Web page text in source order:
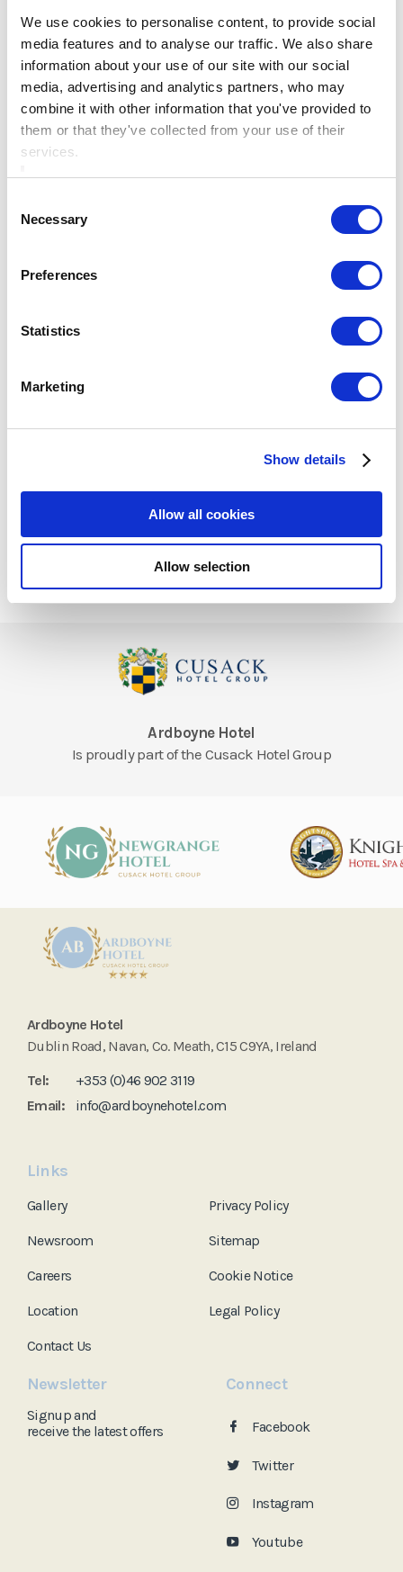
We use cookies to personalise content, to provide social
media features and to analyse our traffic. We also share
information about your use of our site with our social
media, advertising and analytics partners, who may
combine it with other information that you've provided to
them or that they've collected from your use of their
services.
Selection
Necessary
Preferences
Statistics
Marketing
Show details
Allow all cookies
Allow selection
For more information call+353 46 9023119or
Enquire Here
Check out?
Is there private parking?
What amenities are included
Ardboyne Hotel
Is proudly part of the Cusack Hotel Group
Ardboyne Hotel
Dublin Road, Navan, Co. Meath, C15 C9YA, Ireland
Tel:
+353 (0)46 902 3119
Email:
info@ardboynehotel.com
Links
Gallery
Newsroom
Careers
Location
Contact Us
Privacy Policy
Sitemap
Cookie Notice
Legal Policy
Newsletter
Signup and
receive thelatest offers
Connect
Facebook
Twitter
Instagram
Youtube